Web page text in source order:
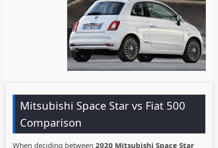
Mitsubishi Space Star vs Fiat 500
Comparison
When deciding between 2020 Mitsubishi Space Star